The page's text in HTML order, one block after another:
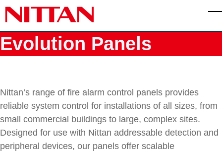
Skip to main content
Evolution Panels
Nittan’s range of fire alarm control panels provides
reliable system control for installations of all sizes, from
small commercial buildings to large, complex sites.
Designed for use with Nittan addressable detection and
peripheral devices, our panels offer scalable